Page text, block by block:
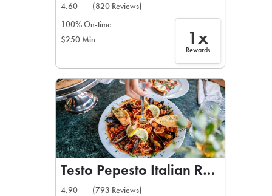
4.60
(820 Reviews)
100% On-time
$250 Min
1x
Rewards
Testo Pepesto Italian Restaurant
4.90
(793 Reviews)